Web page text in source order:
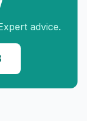
advice.